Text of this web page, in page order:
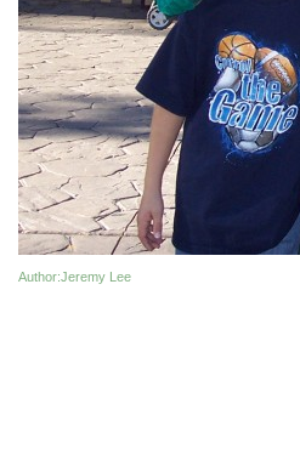
Author:Jeremy Lee